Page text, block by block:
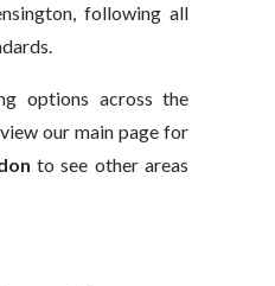
following all
options across the
our main page for
to see other areas